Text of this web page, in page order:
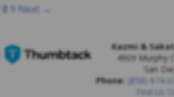
8 9 Next →
Kazmi &
4909 Murphy
San
Phone: (858) 874-
Find Us